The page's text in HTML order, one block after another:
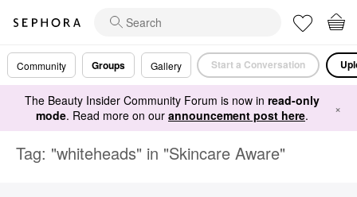
Community Groups Gallery Start a Conversation
The Beauty Insider Community Forum is now in read-only
mode. Read more on our announcement post here. ×
Tag: "whiteheads" in "Skincare Aware"